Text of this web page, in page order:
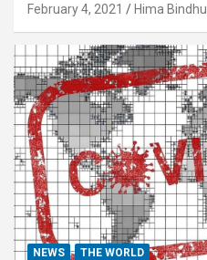
February 4, 2021 Hima Bindhu
NEWS THE WORLD